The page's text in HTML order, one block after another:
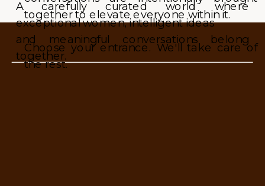
A carefully curated world where
exceptional women, intelligent ideas
and meaningful conversations belong
together.
together to elevate everyone within it.
Choose your entrance. We'll take care of
the rest.